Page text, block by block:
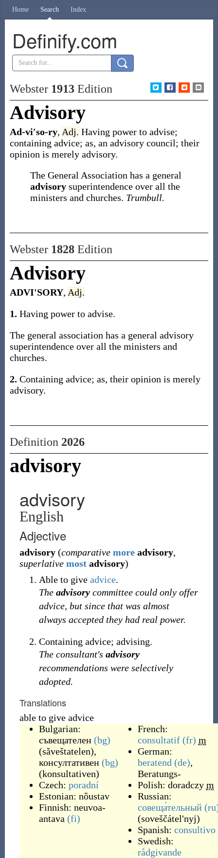
Home Search Index
Definify.com
Webster 1913Edition
Advisory
Ad-vi′so-ry, Adj. Having power to advise;
containing advice; as, an advisory council; their
opinion is merely advisory.
The General Association has a general
advisory superintendence over all the
ministers and churches. Trumbull.
Webster 1828Edition
Advisory
ADVI'SORY, Adj.
1. Having power to advise.
The general association has a general advisory
superintendence over all the ministers and
churches.
2. Containing advice; as, their opinion is merely
advisory.
Definition 2026
advisory
advisory
English
Adjective
advisory (comparative moreadvisory,
superlative mostadvisory)
Able to give advice.
The advisorycommittee could only offer
advice, but since that was almost
always accepted they had real power.
Containing advice; advising.
The consultant's advisory
recommendations were selectively
adopted.
Translations
able to give advice
Bulgarian:
съвещателен (bg)
(sǎveštatelen),
консултативен (bg)
(konsultativen)
Czech: poradní
Estonian: nõustav
Finnish: neuvoa-
antava (fi)
French:
consultatif (fr) m
German:
beratend (de),
Beratungs-
Polish: doradczy m
Russian:
совеща́тельный
(soveščátelʹnyj)
Spanish: consultivo
Swedish:
rådgivande